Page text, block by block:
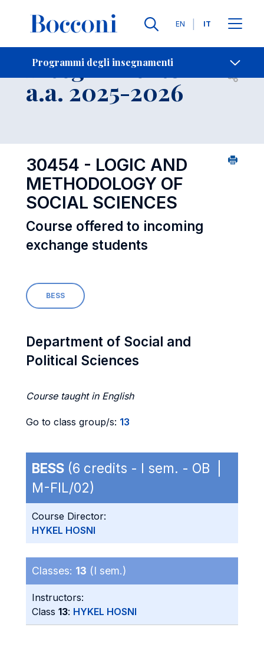
Lingue
EN IT
Programmi degli insegnamenti
Contatti
Insegnamento
a.a. 2025-2026 Open
30454 - LOGIC AND
METHODOLOGY OF
SOCIAL SCIENCES
Course offered to incoming
exchange students
BESS
Department of Social and
Political Sciences
Course taught in English
Go to class group/s: 13
BESS (6 credits - I sem. - OB |
M-FIL/02)
Course Director:
HYKEL HOSNI
Classes: 13 (I sem.)
Instructors:
Class 13: HYKEL HOSNI